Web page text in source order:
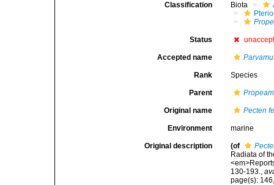
Classification Biota
Status
Accepted name
Rank Species
Parent
Original name Pecten
Environment marine
Original description (of
Radiata of
130-193.,
page(s):